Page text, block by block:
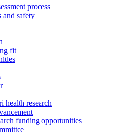
process
and safety
fit
health research
funding opportunities